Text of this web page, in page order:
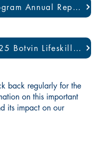
2025 Program Annual Report
2024-2025 Botvin Lifeskills Program Evaluation
back regularly for the
on this important
its impact on our